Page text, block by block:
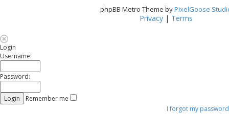
phpBB Metro Theme byPixelGoose
Privacy| Terms
Login
Username:
Password:
Remember me
I forgot my password